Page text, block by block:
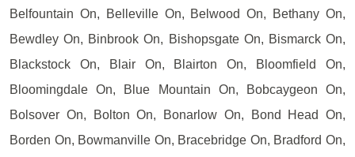
Belfountain On, Belleville On, Belwood On, Bethany On,
Bewdley On, Binbrook On, Bishopsgate On, Bismarck On,
Blackstock On, Blair On, Blairton On, Bloomfield On,
Bloomingdale On, Blue Mountain On, Bobcaygeon On,
Bolsover On, Bolton On, Bonarlow On, Bond Head On,
Borden On, Bowmanville On, Bracebridge On, Bradford On,